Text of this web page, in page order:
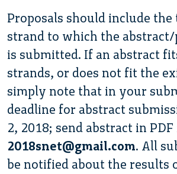
Proposals should include the
strand to which the abstract/
is submitted. If an abstract
strands, or does not fit the
simply note that in your
deadline for abstract
2, 2018; send abstract in
2018snet@gmail.com. All
be notified about the results